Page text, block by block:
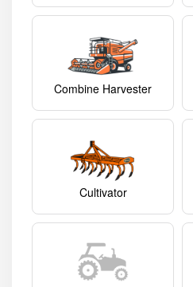
Combine Harvester
Cultivator